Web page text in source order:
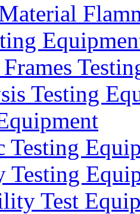
Frames
Testing
Testing
Testing
Test